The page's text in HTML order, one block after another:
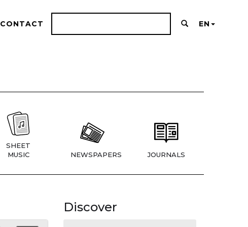
CONTACT EN
SHEET
MUSIC
NEWSPAPERS JOURNALS
Discover